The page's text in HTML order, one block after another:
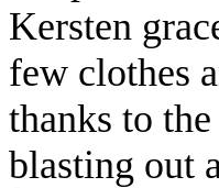
Kersten
few clothes
thanks to
blasting out